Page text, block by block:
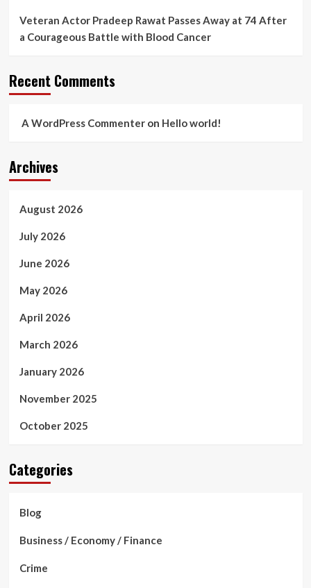
Veteran Actor Pradeep Rawat Passes Away at 74 After
a Courageous Battle with Blood Cancer
Recent Comments
A WordPress Commenteron Hello world!
Archives
August 2026
July 2026
June 2026
May 2026
April 2026
March 2026
January 2026
November 2025
October 2025
Categories
Blog
Business / Economy / Finance
Crime